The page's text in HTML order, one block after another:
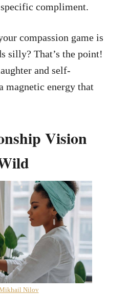
compliment.
compassion game is
silly? That’s the point!
and self-
magnetic energy that
Vision
Nilov